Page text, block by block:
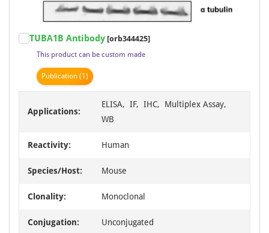
1
TUBA1B Antibody [orb344425]
This product can be custom made
Publication (1)
Applications:
ELISA, IF, IHC, Multiplex Assay,
WB
Reactivity: Human
Species/Host: Mouse
Clonality: Monoclonal
Conjugation: Unconjugated